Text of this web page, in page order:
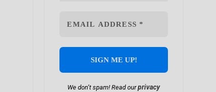
We don’t spam! Read ourprivacy